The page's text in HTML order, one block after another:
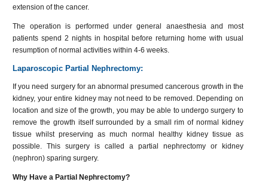
extension of the cancer.
The operation is performed under general anaesthesia and most
patients spend 2 nights in hospital before returning home with usual
resumption of normal activities within 4-6 weeks.
Laparoscopic Partial Nephrectomy:
If you need surgery for an abnormal presumed cancerous growth in the
kidney, your entire kidney may not need to be removed. Depending on
location and size of the growth, you may be able to undergo surgery to
remove the growth itself surrounded by a small rim of normal kidney
tissue whilst preserving as much normal healthy kidney tissue as
possible. This surgery is called a partial nephrectomy or kidney
(nephron) sparing surgery.
Why Have a Partial Nephrectomy?